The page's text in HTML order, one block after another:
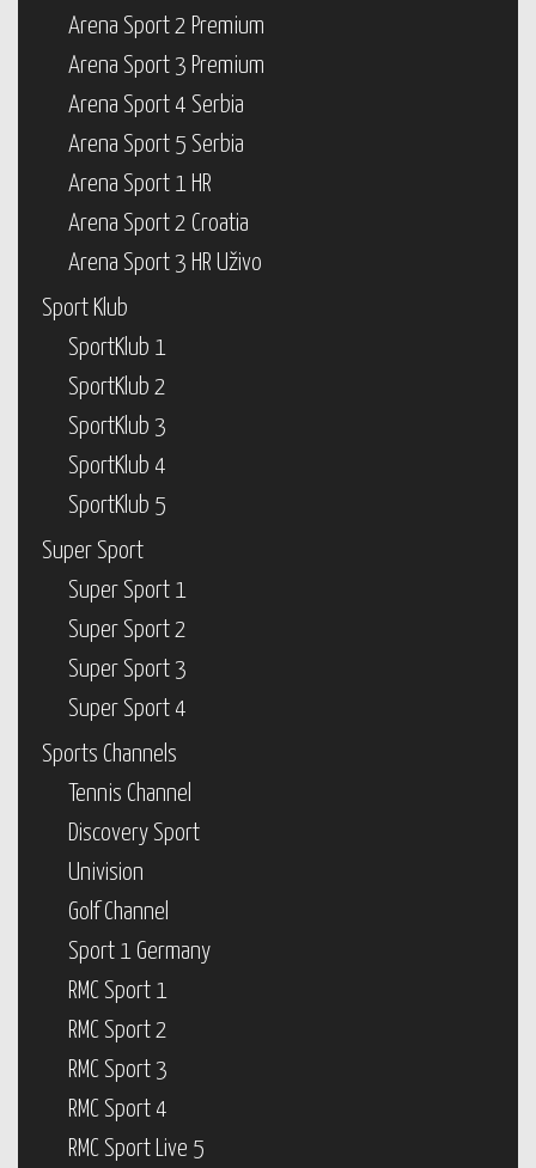
Arena Sport 2 Premium
Arena Sport 3 Premium
Arena Sport 4 Serbia
Arena Sport 5 Serbia
Arena Sport 1 HR
Arena Sport 2 Croatia
Arena Sport 3 HR Uživo
Sport Klub
SportKlub 1
SportKlub 2
SportKlub 3
SportKlub 4
SportKlub 5
Super Sport
Super Sport 1
Super Sport 2
Super Sport 3
Super Sport 4
Sports Channels
Tennis Channel
Discovery Sport
Univision
Golf Channel
Sport 1 Germany
RMC Sport 1
RMC Sport 2
RMC Sport 3
RMC Sport 4
RMC Sport Live 5